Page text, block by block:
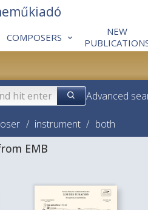
COMPOSERS
NEW
Advanced
/ instrument / both
EMB